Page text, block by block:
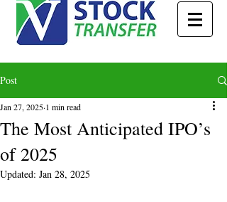
Post
The Most Anticipated IPO’s
of 2025
Jan 27, 2025 1 min read
Updated: Jan 28, 2025